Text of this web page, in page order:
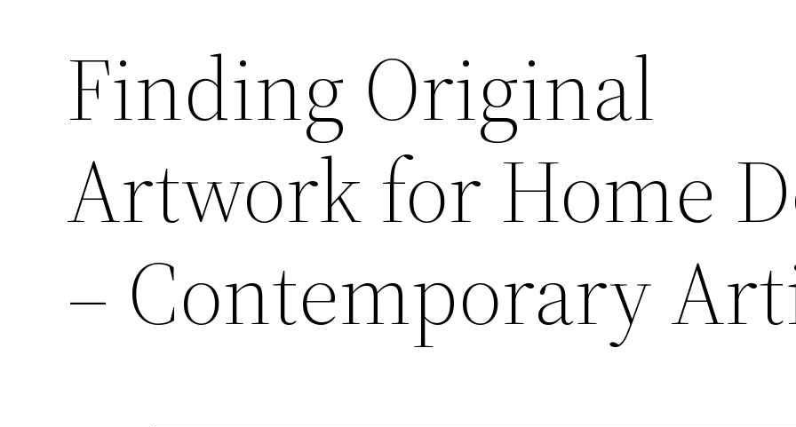
Finding Original
Artwork for Home
– Contemporary